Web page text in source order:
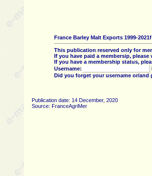
France Barley Malt Exports 1999-2021f
This publication reserved only for
If you have paid a membersip, please
If you have a membership status,
Username:
Did you forget your username or/and
Publication date: 14 December, 2020
Source: FranceAgriMer